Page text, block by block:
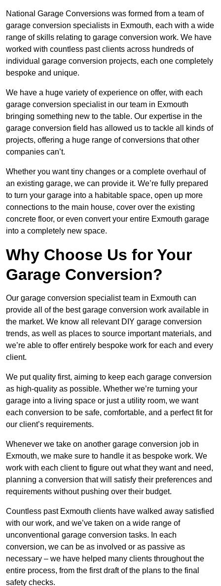
National Garage Conversions was formed from a team of
garage conversion specialists in Exmouth, each with a wide
range of skills relating to garage conversion work. We have
worked with countless past clients across hundreds of
individual garage conversion projects, each one completely
bespoke and unique.
We have a huge variety of experience on offer, with each
garage conversion specialist in our team in Exmouth
bringing something new to the table. Our expertise in the
garage conversion field has allowed us to tackle all kinds of
projects, offering a huge range of conversions that other
companies can’t.
Whether you want tiny changes or a complete overhaul of
an existing garage, we can provide it. We’re fully prepared
to turn your garage into a habitable space, open up more
connections to the main house, cover over the existing
concrete floor, or even convert your entire Exmouth garage
into a completely new space.
Why Choose Us for Your
Garage Conversion?
Our garage conversion specialist team in Exmouth can
provide all of the best garage conversion work available in
the market. We know all relevant DIY garage conversion
trends, as well as places to source important materials, and
we’re able to offer entirely bespoke work for each and every
client.
We put quality first, aiming to keep each garage conversion
as high-quality as possible. Whether we’re turning your
garage into a living space or just a utility room, we want
each conversion to be safe, comfortable, and a perfect fit for
our client’s requirements.
Whenever we take on another garage conversion job in
Exmouth, we make sure to handle it as bespoke work. We
work with each client to figure out what they want and need,
planning a conversion that will satisfy their preferences and
requirements without pushing over their budget.
Countless past Exmouth clients have walked away satisfied
with our work, and we’ve taken on a wide range of
unconventional garage conversion tasks. In each
conversion, we can be as involved or as passive as
necessary – we have helped many clients throughout the
entire process, from the first draft of the plans to the final
safety checks.